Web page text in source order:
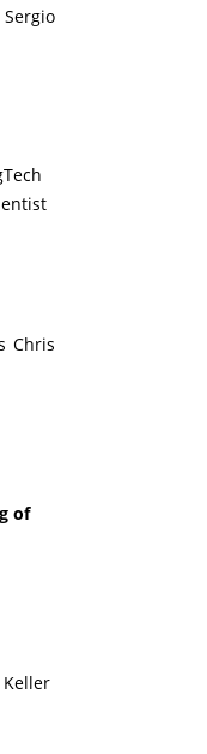
Sergio
Chris
of
Keller